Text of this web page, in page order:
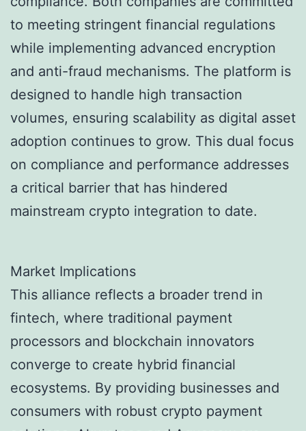
to meeting stringent financial regulations
while implementing advanced encryption
and anti-fraud mechanisms. The platform is
designed to handle high transaction
volumes, ensuring scalability as digital asset
adoption continues to grow. This dual focus
on compliance and performance addresses
a critical barrier that has hindered
mainstream crypto integration to date.
Market Implications
This alliance reflects a broader trend in
fintech, where traditional payment
processors and blockchain innovators
converge to create hybrid financial
ecosystems. By providing businesses and
consumers with robust crypto payment